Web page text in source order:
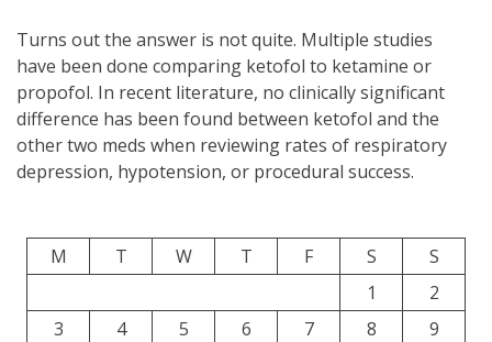
Turns out the answer is not quite. Multiple studies
have been done comparing ketofol to ketamine or
propofol. In recent literature, no clinically significant
difference has been found between ketofol and the
other two meds when reviewing rates of respiratory
depression, hypotension, or procedural success.
M T W T F S
S
1
2
3
4 5 6 7 8
9